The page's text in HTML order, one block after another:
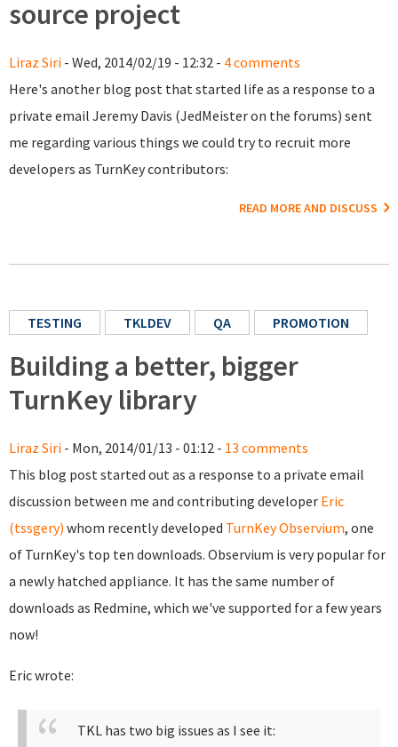
source project
Liraz Siri - Wed, 2014/02/19 - 12:32 - 4 comments
Here's another blog post that started life as a response to a
private email Jeremy Davis (JedMeister on the forums) sent
me regarding various things we could try to recruit more
developers as TurnKey contributors:
READ MORE AND DISCUSS
TESTING TKLDEV QA PROMOTION
Building a better, bigger
TurnKey library
Liraz Siri - Mon, 2014/01/13 - 01:12 - 13 comments
This blog post started out as a response to a private email
discussion between me and contributing developer Eric
(tssgery) whom recently developed TurnKey Observium, one
of TurnKey's top ten downloads. Observium is very popular for
a newly hatched appliance. It has the same number of
downloads as Redmine, which we've supported for a few years
now!
Eric wrote:
TKL has two big issues as I see it: